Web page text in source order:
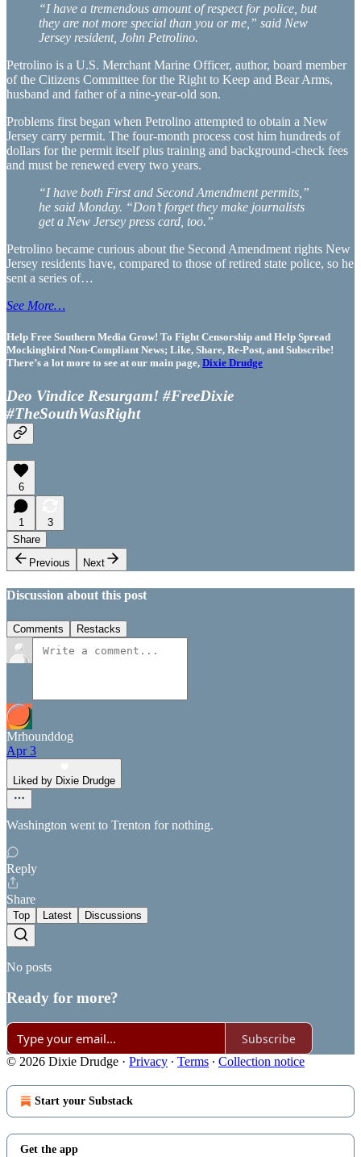
“I have a tremendous amount of respect for police, but
they are not more special than you or me,” said New
Jersey resident, John Petrolino.
Petrolino is a U.S. Merchant Marine Officer, author, board member
of the Citizens Committee for the Right to Keep and Bear Arms,
husband and father of a nine-year-old son.
Problems first began when Petrolino attempted to obtain a New
Jersey carry permit. The four-month process cost him hundreds of
dollars for the permit itself plus training and background-check fees
and must be renewed every two years.
“I have both First and Second Amendment permits,”
he said Monday. “Don’t forget they make journalists
get a New Jersey press card, too.”
Petrolino became curious about the Second Amendment rights New
Jersey residents have, compared to those of retired state police, so he
sent a series of…
See More…
Help Free Southern Media Grow! To Fight Censorship and Help Spread
Mockingbird Non-Compliant News; Like, Share, Re-Post, and Subscribe!
There’s a lot more to see at our main page, Dixie Drudge
Deo Vindice Resurgam! #FreeDixie
#TheSouthWasRight
6
1
3
Share
Previous
Next
Discussion about this post
Comments Restacks
Mrhounddog
Apr 3
Liked by Dixie Drudge
Washington went to Trenton for nothing.
Reply
Share
Top Latest Discussions
No posts
Ready for more?
Subscribe
© 2026 Dixie Drudge · Privacy ∙ Terms ∙ Collection notice
Start your Substack
Get the app